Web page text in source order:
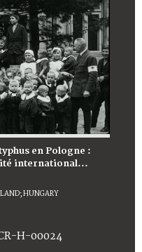
en Pologne :
international...
HUNGARY
H-00024